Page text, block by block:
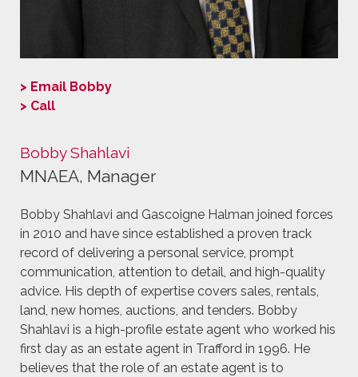
> Email Bobby
> Call
Bobby Shahlavi
MNAEA, Manager
Bobby Shahlavi and Gascoigne Halman joined forces
in 2010 and have since established a proven track
record of delivering a personal service, prompt
communication, attention to detail, and high-quality
advice. His depth of expertise covers sales, rentals,
land, new homes, auctions, and tenders. Bobby
Shahlavi is a high-profile estate agent who worked his
first day as an estate agent in Trafford in 1996. He
believes that the role of an estate agent is to